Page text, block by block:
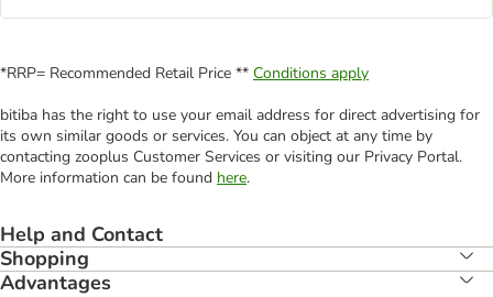
*RRP= Recommended Retail Price ** Conditions apply
bitiba has the right to use your email address for direct advertising for
its own similar goods or services. You can object at any time by
contacting zooplus Customer Services or visiting our Privacy Portal.
More information can be found here.
Help and Contact
Shopping
Advantages